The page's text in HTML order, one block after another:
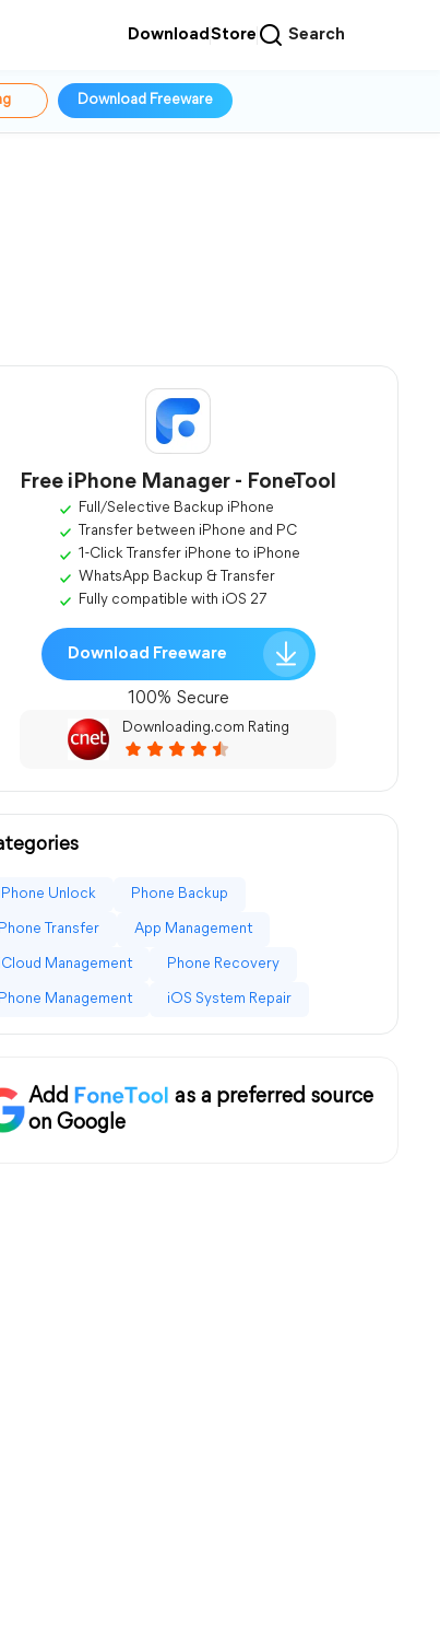
DownloadStore Search
Download Freeware
Free iPhone Manager - FoneTool
Full/Selective Backup iPhone
Transfer between iPhone and PC
1-Click Transfer iPhone to iPhone
WhatsApp Backup & Transfer
Fully compatible with iOS 27
Download Freeware
100% Secure
Downloading.com Rating
iPhone Unlock Phone Backup
Phone Transfer App Management
iCloud Management Phone Recovery
Phone Management iOS System Repair
Add
as a preferred source
on Google